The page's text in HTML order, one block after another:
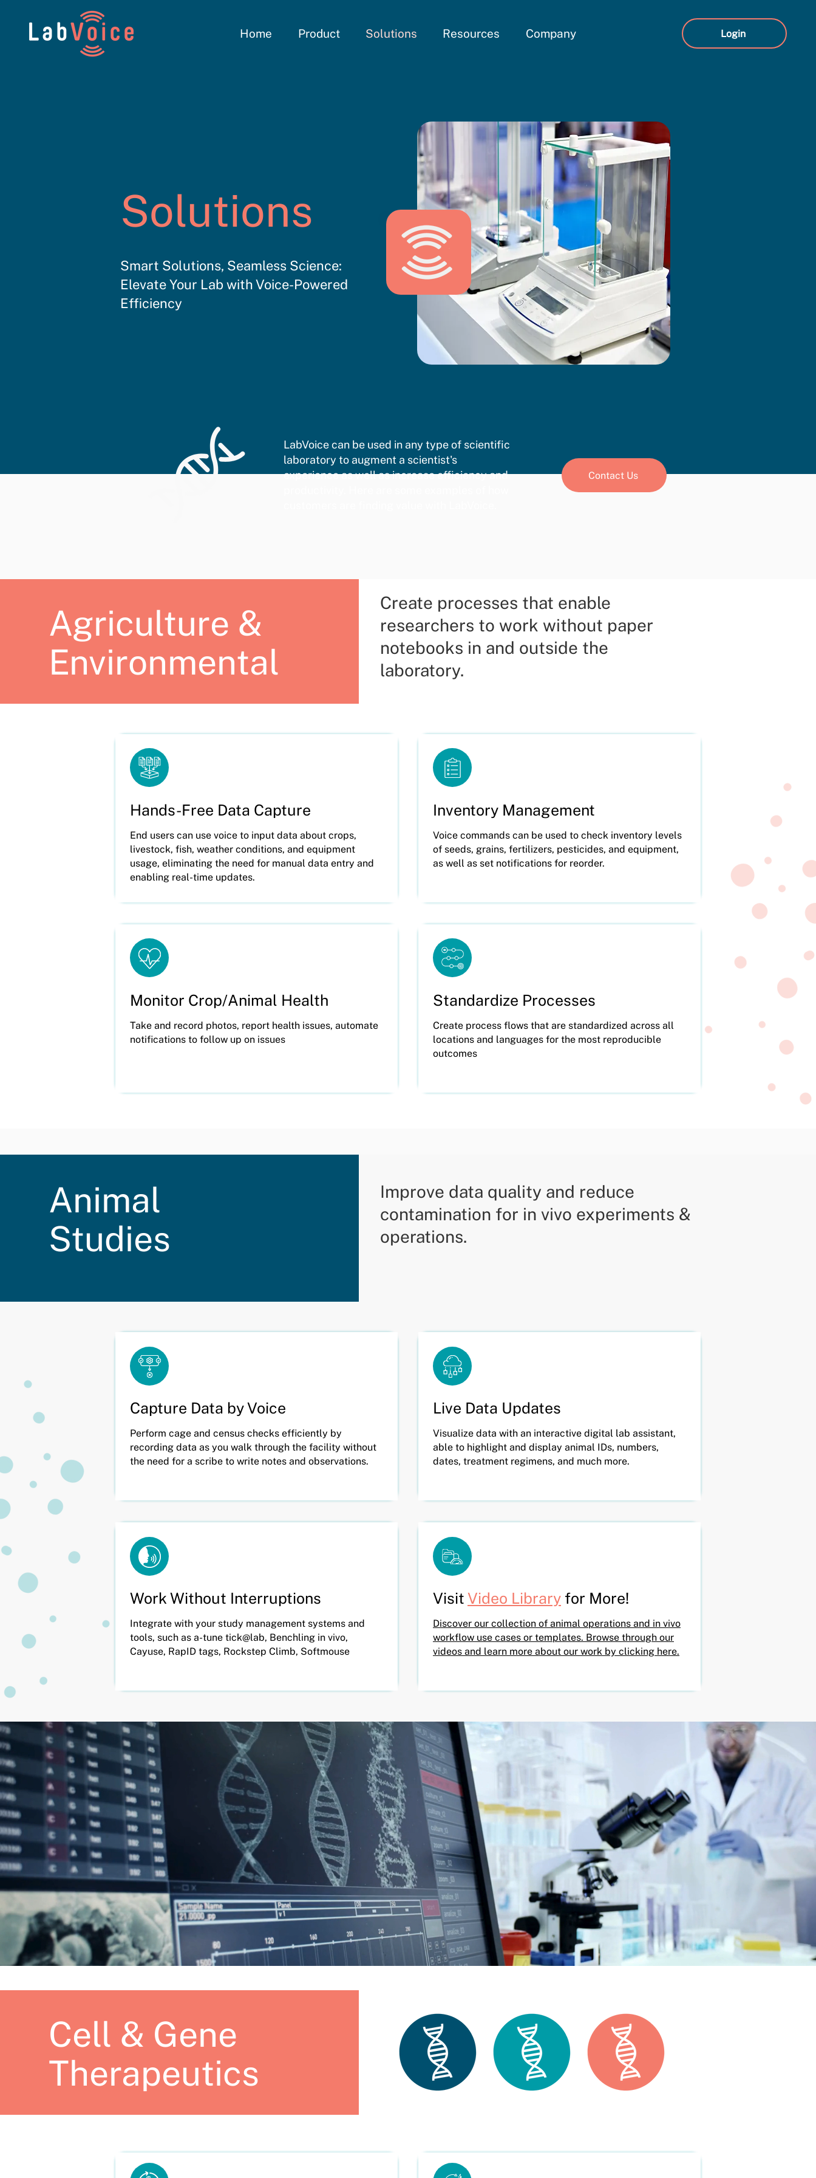
Home Product Solutions Resources Company Login
Solutions
Smart Solutions, Seamless Science:
Elevate Your Lab with Voice-Powered
Efficiency
LabVoice can be used in any type of scientific
laboratory to augment a scientist's
experience as well as increase efficiency and
Contact Us
Agriculture &
Environmental
Create processes that enable
researchers to work without paper
notebooks in and outside the
laboratory.
Hands-Free Data Capture
End users can use voice to input data about crops,
livestock, fish, weather conditions, and equipment
usage, eliminating the need for manual data entry and
enabling real-time updates.
Monitor Crop/Animal Health
Take and record photos, report health issues, automate
notifications to follow up on issues
Inventory Management
Voice commands can be used to check inventory levels
of seeds, grains, fertilizers, pesticides, and equipment,
as well as set notifications for reorder.
Standardize Processes
Create process flows that are standardized across all
locations and languages for the most reproducible
outcomes
Animal
Studies
Improve data quality and reduce
contamination for in vivo experiments &
operations.
Capture Data by Voice
Perform cage and census checks efficiently by
recording data as you walk through the facility without
the need for a scribe to write notes and observations.
Work Without Interruptions
Integrate with your study management systems and
tools, such as a-tune tick@lab, Benchling in vivo,
Cayuse, RapID tags, Rockstep Climb, Softmouse
Live Data Updates
Visualize data with an interactive digital lab assistant,
able to highlight and display animal IDs, numbers,
dates, treatment regimens, and much more.
Visit Video Library for More!
Discover our collection of animal operations and in vivo
workflow use cases or templates. Browse through our
videos and learn more about our work by clicking here.
Cell & Gene
Therapeutics